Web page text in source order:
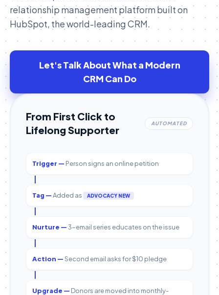
relationship management platform built on
HubSpot, the world-leading CRM.
Let's Talk About What a Modern
CRM Can Do
From First Click to
Lifelong Supporter
AUTOMATED
Trigger — Person signs an online petition
Tag —Added as ADVOCACY NEW
Nurture —3-email series educates on the issue
Action —Second email asks for $10 pledge
Upgrade — Donors are moved into monthly-